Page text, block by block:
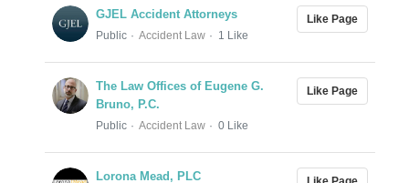
GJEL Accident Attorneys
Public Accident Law 1 Like
Like Page
The Law Offices of Eugene G.
Bruno, P.C.
Public Accident Law 0 Like
Like Page
Lorona Mead, PLC